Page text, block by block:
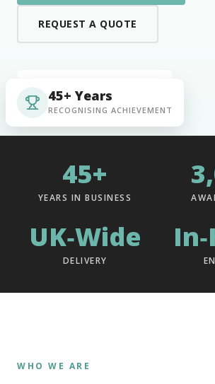
REQUEST A QUOTE
45+ Years
RECOGNISING ACHIEVEMENT
45+
YEARS IN BUSINESS
UK‑Wide
DELIVERY
WHO WE ARE